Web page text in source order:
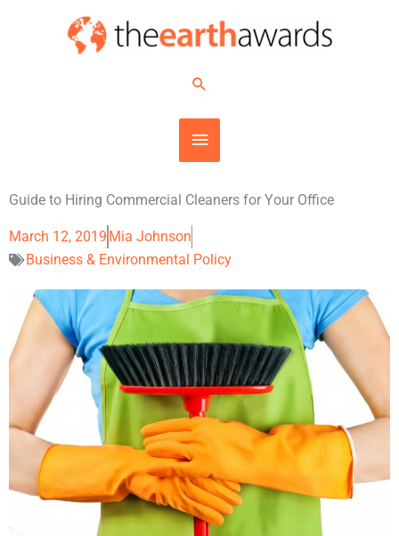
MAIN
Search
Guide to Hiring Commercial Cleaners for Your Office
March 12, 2019 Mia Johnson
Business & Environmental Policy